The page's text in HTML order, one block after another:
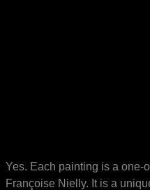
Yes. Each painting is a one-
Françoise Nielly. It is a